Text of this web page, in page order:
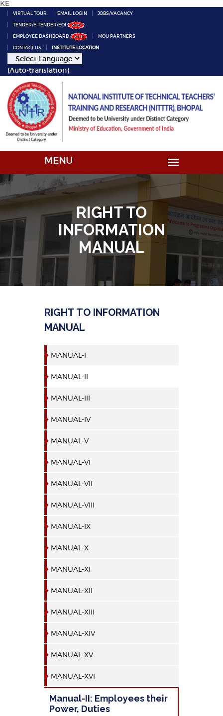
KE
VIRTUAL TOUR EMAIL LOGIN JOBS/VACANCY
TENDER/E-TENDER/EOI
EMPLOYEE DASHBOARD MOU PARTNERS
CONTACT US INSTITUTE LOCATION
(Auto-translation)
RIGHT TO
INFORMATION
MANUAL
RIGHT TO INFORMATION
MANUAL
MANUAL-I
MANUAL-II
MANUAL-III
MANUAL-IV
MANUAL-V
MANUAL-VI
MANUAL-VII
MANUAL-VIII
MANUAL-IX
MANUAL-X
MANUAL-XI
MANUAL-XII
MANUAL-XIII
MANUAL-XIV
MANUAL-XV
MANUAL-XVI
Manual-II: Employees their
Power, Duties